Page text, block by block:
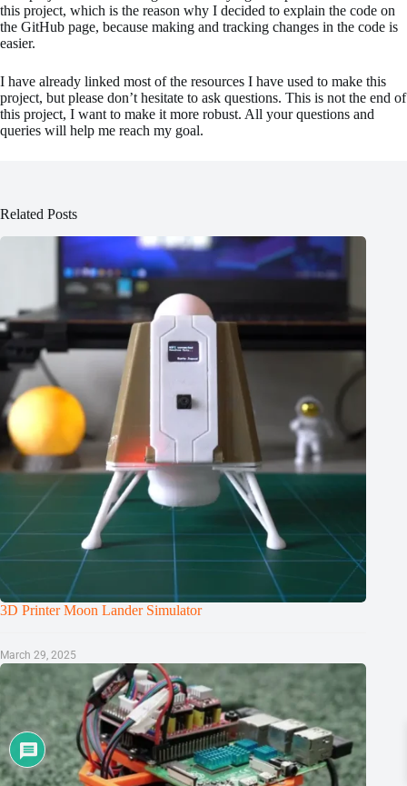
this project, which is the reason why I decided to explain the code on
the GitHub page, because making and tracking changes in the code is
easier.
I have already linked most of the resources I have used to make this
project, but please don’t hesitate to ask questions. This is not the end of
this project, I want to make it more robust. All your questions and
queries will help me reach my goal.
Related Posts
3D Printer Moon Lander Simulator
March 29, 2025